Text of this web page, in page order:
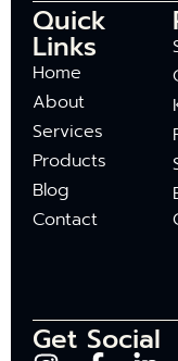
Quick
Links
Home
About
Services
Products
Blog
Contact
Get Social